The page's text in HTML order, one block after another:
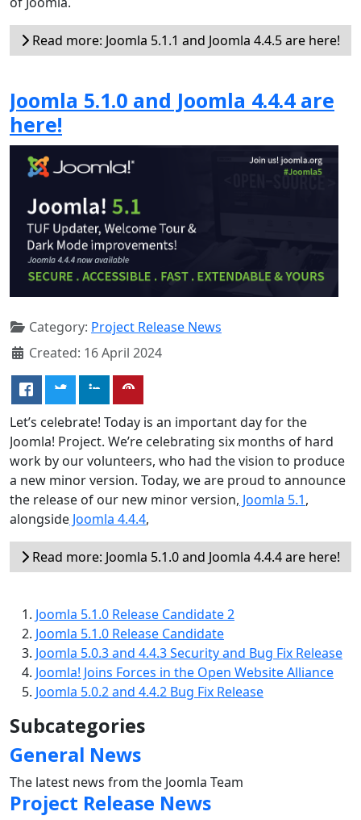
Read more: Joomla 5.1.1 and Joomla 4.4.5 are here!
Joomla 5.1.0 and Joomla 4.4.4 are
here!
Category: Project Release News
Created: 16 April 2024
Let’s celebrate! Today is an important day for the
Joomla! Project. We’re celebrating six months of hard
work by our volunteers, who had the vision to produce
a new minor version. Today, we are proud to announce
the release of our new minor version, Joomla 5.1,
alongside Joomla 4.4.4,
Read more: Joomla 5.1.0 and Joomla 4.4.4 are here!
Joomla 5.1.0 Release Candidate 2
Joomla 5.1.0 Release Candidate
Joomla 5.0.3 and 4.4.3 Security and Bug Fix Release
Joomla! Joins Forces in the Open Website Alliance
Joomla 5.0.2 and 4.4.2 Bug Fix Release
Subcategories
General News
The latest news from the Joomla Team
Project Release News